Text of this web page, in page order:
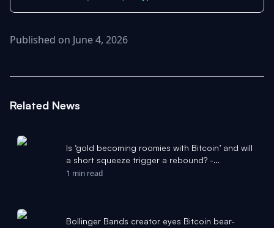
Published on June 4, 2026
Related News
Is ‘gold becoming roomies with Bitcoin’ and will
a short squeeze trigger a rebound? -
Cryptonews.net
1 min read
Bollinger Bands creator eyes Bitcoin bear-